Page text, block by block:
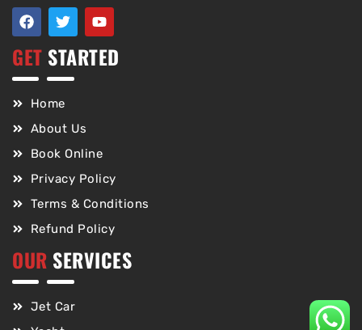
GET STARTED
Home
About Us
Book Online
Privacy Policy
Terms & Conditions
Refund Policy
OUR SERVICES
Jet Car